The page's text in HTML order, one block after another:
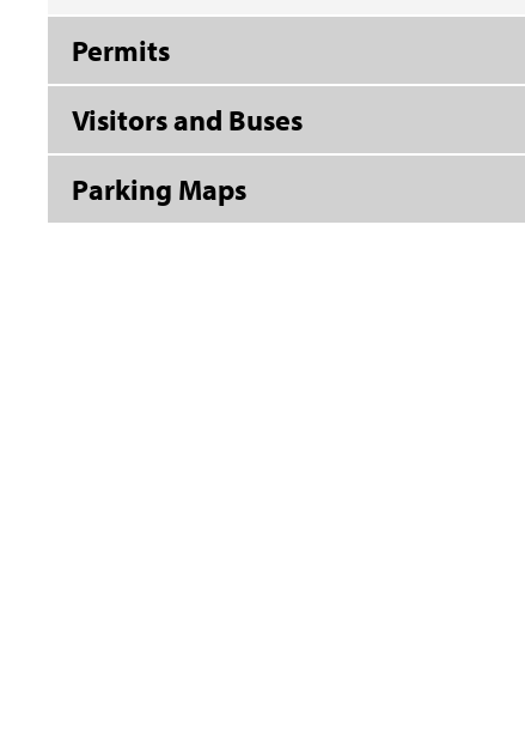
Permits
Visitors and Buses
Parking Maps